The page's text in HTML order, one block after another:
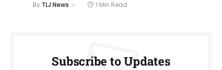
By TLJ News 1 Min Read
Subscribe to Updates